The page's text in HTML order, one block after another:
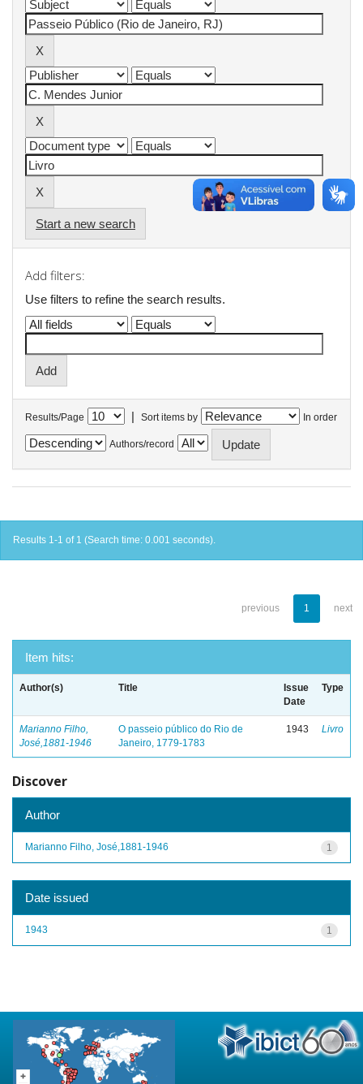
Start a new search
Add filters:
Use filters to refine the search results.
Results/Page | Sort items by In order
Authors/record
Results 1-1 of 1 (Search time: 0.001 seconds).
previous 1 next
Item hits:
Author(s) Title
Issue
Date
Type
Marianno Filho,
José,1881-1946
O passeio público do Rio de
Janeiro, 1779-1783
1943 Livro
Discover
Author
1
Marianno Filho, José,1881-1946
Date issued
1
1943